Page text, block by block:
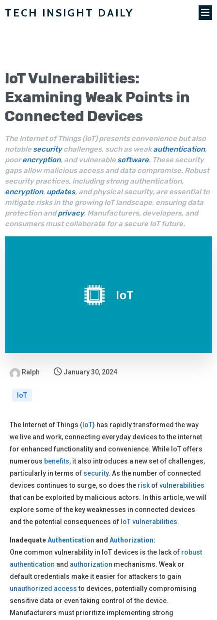
TECH INSIGHT DAILY
IoTVulnerabilities:
Examining Weak Points in
Connected Devices
The Internet of Things (IoT) presents convenience but also
notable securitychallenges, such as weakauthentication,
poorencryption, and vulnerable software. These security
gaps allow malicious access and data compromise. Robust
security practices, including strong authentication,
encryption, updates, and physical security, are essential to
mitigate risks in the growing IoT landscape, ensuring data
protection andprivacy. Manufacturers, developers, and
consumers must collaborate for a secure IoT future.
Ralph January 30, 2024
IoT
The Internet of Things ( IoT) has rapidly transformed the way
we live and work, connecting everyday devices to the internet
for enhanced functionality and convenience. While IoT offers
numerous benefits, it also introduces a new set of challenges,
particularly in terms of security. As the number of connected
devices continues to surge, so does the risk ofvulnerabilities
that can be exploited by malicious actors. In this article, we will
explore some of the key weaknesses in connected devices
and the potential consequences of IoT vulnerabilities.
InadequateAuthentication and Authorization:
One common vulnerability in IoT devices is the lack of robust
authentication and authorization mechanisms. Weak or
default credentials make it easier for attackers to gain
unauthorized accessto devices, potentially compromising
sensitive data or even taking control of the device.
Manufacturers must prioritize implementing strong